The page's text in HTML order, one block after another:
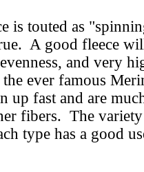
is touted as
A good fleece
and very
the ever famous
up fast and are
fibers. The
type has a good